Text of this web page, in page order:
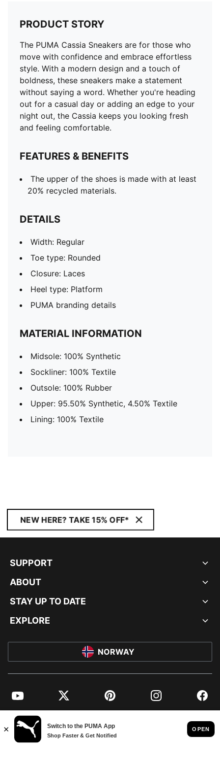
PRODUCT STORY
The PUMA Cassia Sneakers are for those who
move with confidence and embrace effortless
style. With a modern design and a touch of
boldness, these sneakers make a statement
without saying a word. Whether you're heading
out for a casual day or adding an edge to your
night out, the Cassia keeps you looking fresh
and feeling comfortable.
FEATURES & BENEFITS
The upper of the shoes is made with at least
20% recycled materials.
DETAILS
Width: Regular
Toe type: Rounded
Closure: Laces
Heel type: Platform
PUMA branding details
MATERIAL INFORMATION
Midsole: 100% Synthetic
Sockliner: 100% Textile
Outsole: 100% Rubber
Upper: 95.50% Synthetic, 4.50% Textile
Lining: 100% Textile
NEW HERE? TAKE 15% OFF*
SUPPORT
ABOUT
STAY UP TO DATE
EXPLORE
NORWAY
YouTube Twitter Pinterest Instagram
© PUMA EUROPE GMBH, 2026. ALL RIGHTS RESERVED
IMPRINT AND LEGAL DATA